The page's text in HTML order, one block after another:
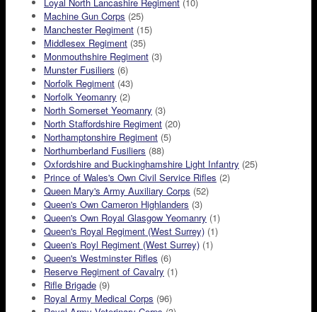
Loyal North Lancashire Regiment (10)
Machine Gun Corps (25)
Manchester Regiment (15)
Middlesex Regiment (35)
Monmouthshire Regiment (3)
Munster Fusiliers (6)
Norfolk Regiment (43)
Norfolk Yeomanry (2)
North Somerset Yeomanry (3)
North Staffordshire Regiment (20)
Northamptonshire Regiment (5)
Northumberland Fusiliers (88)
Oxfordshire and Buckinghamshire Light Infantry (25)
Prince of Wales's Own Civil Service Rifles (2)
Queen Mary's Army Auxiliary Corps (52)
Queen's Own Cameron Highlanders (3)
Queen's Own Royal Glasgow Yeomanry (1)
Queen's Royal Regiment (West Surrey) (1)
Queen's Royl Regiment (West Surrey) (1)
Queen's Westminster Rifles (6)
Reserve Regiment of Cavalry (1)
Rifle Brigade (9)
Royal Army Medical Corps (96)